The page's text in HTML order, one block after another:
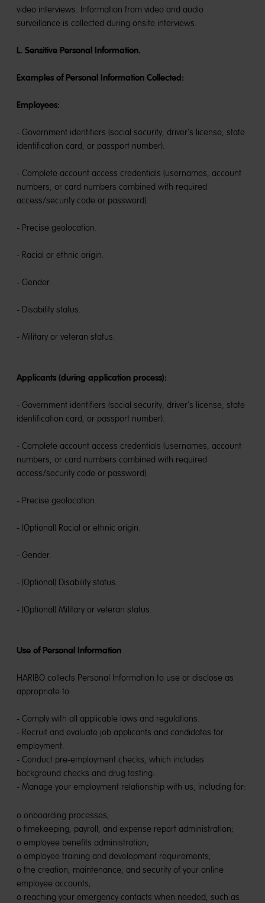
video interviews. Information from video and audio
surveillance is collected during onsite interviews.
L. Sensitive Personal Information.
Examples of Personal Information Collected:
Employees:
- Government identifiers (social security, driver's license, state
identification card, or passport number).
- Complete account access credentials (usernames, account
numbers, or card numbers combined with required
access/security code or password).
- Precise geolocation.
- Racial or ethnic origin.
- Gender.
- Disability status.
- Military or veteran status.
Applicants (during application process):
- Government identifiers (social security, driver's license, state
identification card, or passport number).
- Complete account access credentials (usernames, account
numbers, or card numbers combined with required
access/security code or password).
- Precise geolocation.
- (Optional) Racial or ethnic origin.
- Gender.
- (Optional) Disability status.
- (Optional) Military or veteran status.
Use of Personal Information
HARIBO collects Personal Information to use or disclose as
appropriate to:
- Comply with all applicable laws and regulations.
- Recruit and evaluate job applicants and candidates for
employment.
- Conduct pre-employment checks, which includes
background checks and drug testing.
- Manage your employment relationship with us, including for:
o onboarding processes;
o timekeeping, payroll, and expense report administration;
o employee benefits administration;
o employee training and development requirements;
o the creation, maintenance, and security of your online
employee accounts;
o reaching your emergency contacts when needed, such as